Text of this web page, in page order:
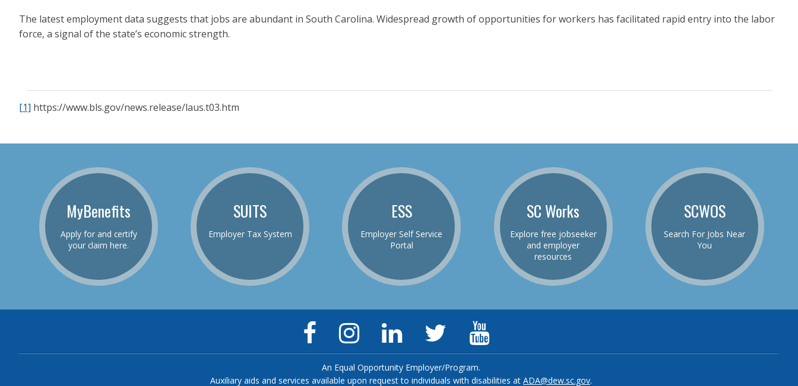
The latest employment data suggests that jobs are abundant in South Carolina. Widespread growth of opportunities for workers has facilitated rapid entry into the labor
force, a signal of the state’s economic strength.
[1] https://www.bls.gov/news.release/laus.t03.htm
MyBenefits
Apply for and certify
your claim here.
SUITS
Employer Tax System
ESS
Employer Self Service
Portal
SC Works
Explore free jobseeker
and employer
resources
SCWOS
Search For Jobs Near
You
Facebook
Page
Instagram
Page
LinkedIn
Twitter
Feed
An Equal Opportunity Employer/Program.
Auxiliary aids and services available upon request to individuals with disabilities at ADA@dew.sc.gov.